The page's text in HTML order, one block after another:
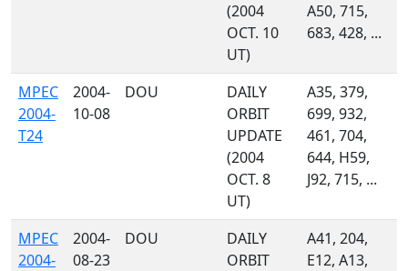
(2004
OCT. 10
UT)
A50, 715,
683, 428, ...
MPEC
2004-
T24
2004-
10-08
DOU
DAILY
ORBIT
UPDATE
(2004
OCT. 8
UT)
A35, 379,
699, 932,
461, 704,
644, H59,
J92, 715, ...
MPEC
2004-
2004-
08-23
DOU
DAILY
ORBIT
A41, 204,
E12, A13,